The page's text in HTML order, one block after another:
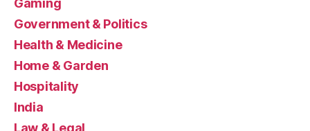
Gaming
Government & Politics
Health & Medicine
Home & Garden
Hospitality
India
Law & Legal